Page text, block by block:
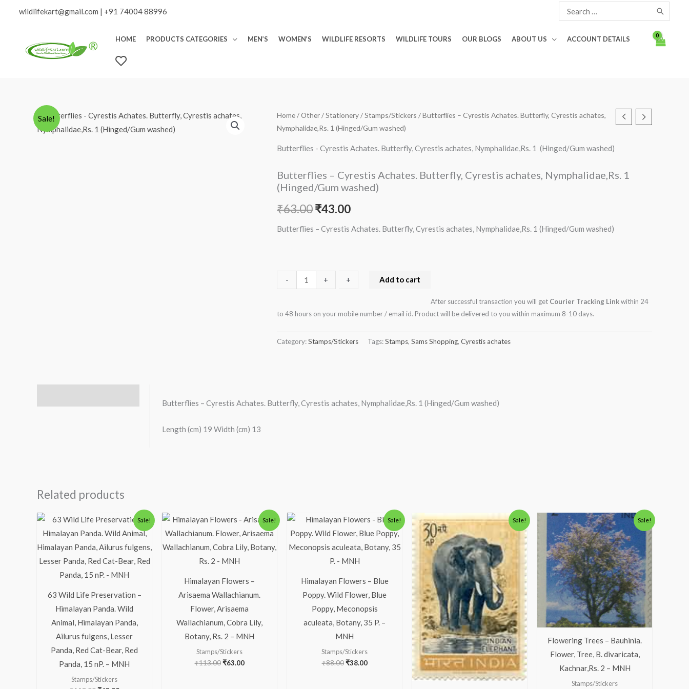
wildlifekart@gmail.com | +91 74004 88996
for:
HOME PRODUCTS CATEGORIES MEN’S WOMEN’S WILDLIFE RESORTS WILDLIFE TOURS OUR BLOGS ABOUT US ACCOUNT DETAILS
W
S
Sale! Home/Other/Stationery/Stamps/Stickers / Butterflies – Cyrestis Achates. Butterfly, Cyrestis achates,
Nymphalidae,Rs. 1 (Hinged/Gum washed)
Butterflies - Cyrestis Achates. Butterfly, Cyrestis achates, Nymphalidae,Rs. 1 (Hinged/Gum washed)
Butterflies – Cyrestis Achates. Butterfly, Cyrestis achates, Nymphalidae,Rs. 1
(Hinged/Gum washed)
₹63.00
Original
₹63.00.
₹43.00
Current
₹43.00.
Butterflies – Cyrestis Achates. Butterfly, Cyrestis achates, Nymphalidae,Rs. 1 (Hinged/Gum washed)
Minus
Quantity
--
Butterflies
-
Butterfly,
Cyrestis
Nymphalidae,Rs.
1
+
Plus
Quantity
+ Add to cart
After successful transaction you will get Courier Tracking Linkwithin 24
to 48 hours on your mobile number / email id. Product will be delivered to you within maximum 8-10 days.
Category:Stamps/Stickers Tags:Stamps, Sams Shopping, Cyrestis achates
Butterflies – Cyrestis Achates. Butterfly, Cyrestis achates, Nymphalidae,Rs. 1 (Hinged/Gum washed)
Length (cm) 19 Width (cm) 13
Related products
Sale!
63 Wild Life Preservation –
Himalayan Panda. Wild
Animal, Himalayan Panda,
Ailurus fulgens, Lesser
Panda, Red Cat-Bear, Red
Panda, 15 nP. – MNH
Stamps/Stickers
Original
price
was:
₹113.00.
Current
price
is:
₹63.00.
Sale!
Himalayan Flowers –
Arisaema Wallachianum.
Flower, Arisaema
Wallachianum, Cobra Lily,
Botany, Rs. 2 – MNH
Stamps/Stickers
₹113.00
Original
price
was:
₹113.00.
₹63.00
Current
price
is:
₹63.00.
Sale!
Himalayan Flowers – Blue
Poppy. Wild Flower, Blue
Poppy, Meconopsis
aculeata, Botany, 35 P. –
MNH
Stamps/Stickers
₹88.00
Original
price
was:
₹88.00.
₹38.00
Current
price
is:
₹38.00.
Sale!
Original
price
was:
₹175.00.
Current
price
is:
₹125.00.
Sale!
Flowering Trees – Bauhinia.
Flower, Tree, B. divaricata,
Kachnar,Rs. 2 – MNH
Stamps/Stickers
Original
price
was:
₹138.00.
Current
price
is:
₹88.00.